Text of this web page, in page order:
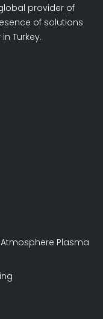
provider of
of solutions
Turkey.
Plasma